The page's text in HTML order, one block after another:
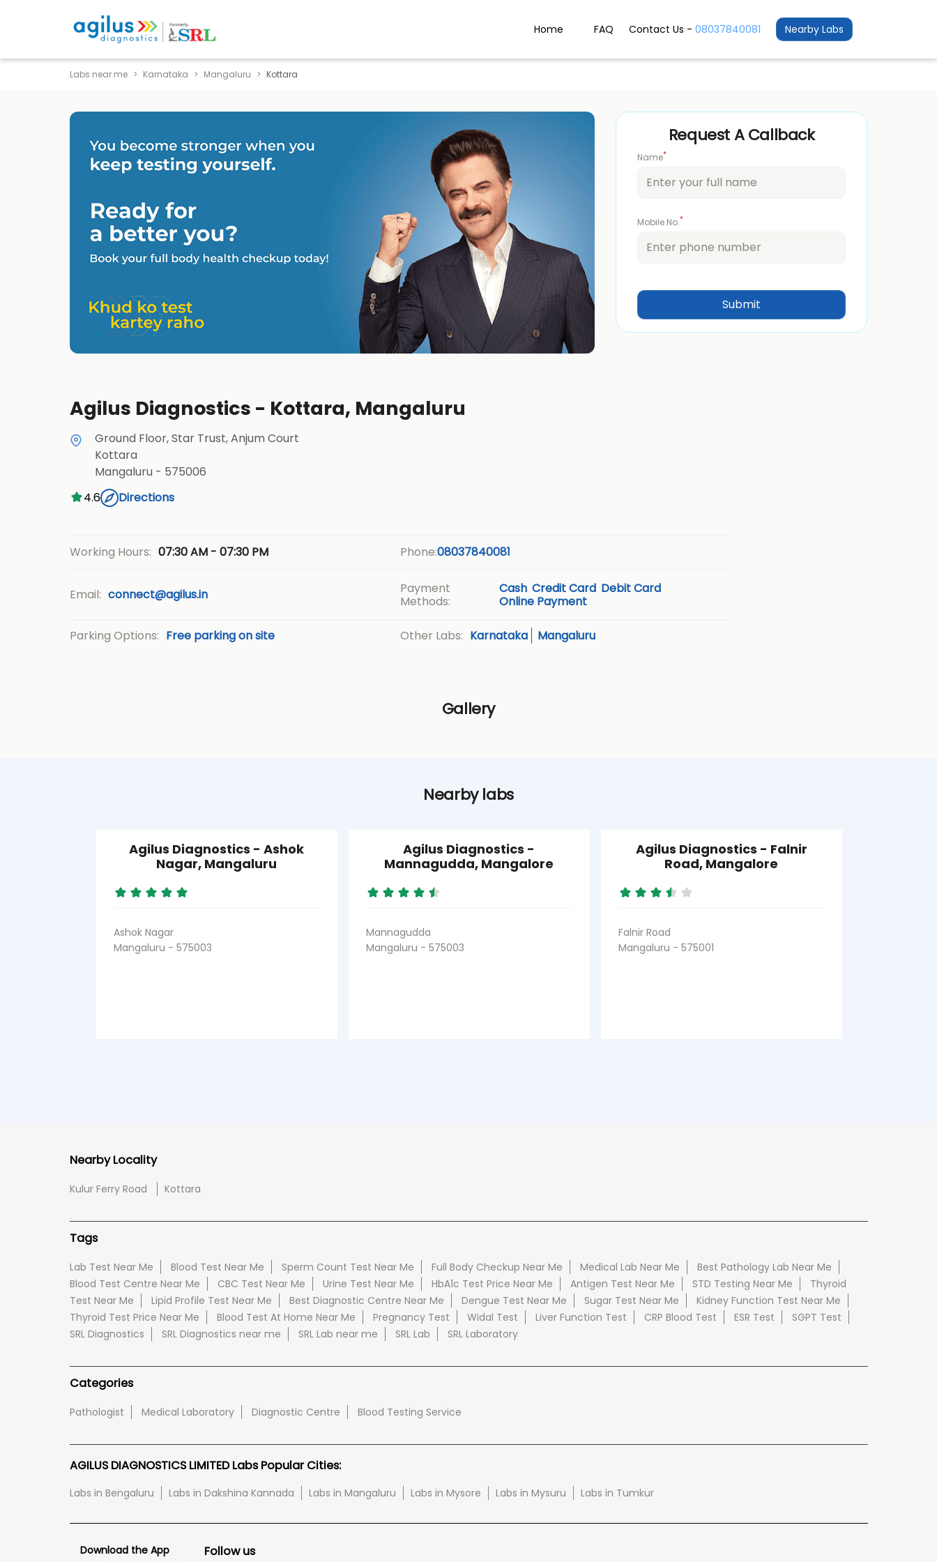
Home FAQ Contact Us - 08037840081 Nearby Labs
Labs near me Karnataka Mangaluru Kottara
Request A Callback
Name*
Mobile No.*
Agilus Diagnostics - Kottara, Mangaluru
Ground Floor, Star Trust, Anjum Court
Kottara
Mangaluru- 575006
4.6
Directions
Working Hours: 07:30 AM - 07:30 PM Phone:08037840081
Email: connect@agilus.in
Payment
Methods:
Cash Credit Card Debit Card
Online Payment
Parking Options: Free parking on site Other Labs: Karnataka Mangaluru
Gallery
Nearby labs
Agilus Diagnostics - Ashok
Nagar, Mangaluru
Ashok Nagar
Mangaluru - 575003
Agilus Diagnostics -
Mannagudda, Mangalore
Mannagudda
Mangaluru - 575003
Agilus Diagnostics - Falnir
Road, Mangalore
Falnir Road
Mangaluru - 575001
Nearby Locality
Kulur Ferry Road Kottara
Tags
Lab Test Near Me Blood Test Near Me Sperm Count Test Near Me Full Body Checkup Near Me Medical Lab Near Me
Best Pathology Lab Near Me
Blood Test Centre Near Me
CBC Test Near Me Urine Test Near Me HbA1c Test Price Near Me Antigen Test Near Me STD Testing Near Me
Thyroid
Test Near Me
Lipid Profile Test Near Me Best Diagnostic Centre Near Me Dengue Test Near Me Sugar Test Near Me
Kidney Function Test Near Me
Thyroid Test Price Near Me
Blood Test At Home Near Me Pregnancy Test Widal Test Liver Function Test CRP Blood Test ESR Test
SGPT Test
SRL Diagnostics
SRL Diagnostics near me SRL Lab near me SRL Lab SRL Laboratory
Categories
Pathologist Medical Laboratory Diagnostic Centre Blood Testing Service
AGILUS DIAGNOSTICS LIMITED Labs Popular Cities:
Labs in Bengaluru Labs in Dakshina Kannada Labs in Mangaluru Labs in Mysore Labs in Mysuru Labs in Tumkur
Download the App Follow us